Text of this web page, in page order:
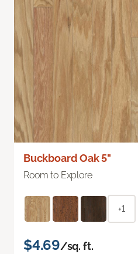
Buckboard Oak 5"
Room to Explore
+1
$4.69/sq. ft.